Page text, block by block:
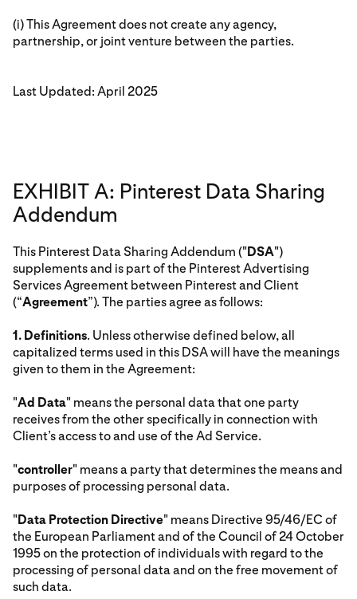
(i) This Agreement does not create any agency,
partnership, or joint venture between the parties.
Last Updated: April 2025
EXHIBIT A: Pinterest Data Sharing
Addendum
This Pinterest Data Sharing Addendum ("DSA")
supplements and is part of the Pinterest Advertising
Services Agreement between Pinterest and Client
(“Agreement”). The parties agree as follows:
1. Definitions. Unless otherwise defined below, all
capitalized terms used in this DSA will have the meanings
given to them in the Agreement:
"Ad Data" means the personal data that one party
receives from the other specifically in connection with
Client’s access to and use of the Ad Service.
"controller" means a party that determines the means and
purposes of processing personal data.
"Data Protection Directive" means Directive 95/46/EC of
the European Parliament and of the Council of 24 October
1995 on the protection of individuals with regard to the
processing of personal data and on the free movement of
such data.